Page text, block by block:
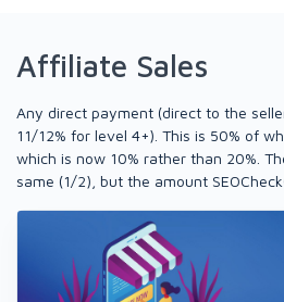
Affiliate Sales
Any direct payment (direct to the
11/12% for level 4+). This is 50% of
which is now 10% rather than 20%.
same (1/2), but the amount